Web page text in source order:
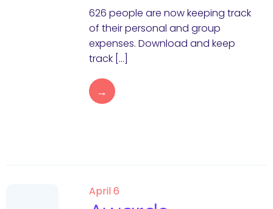
626 people are now keeping track
of their personal and group
expenses. Download and keep
track […]
→
April 6